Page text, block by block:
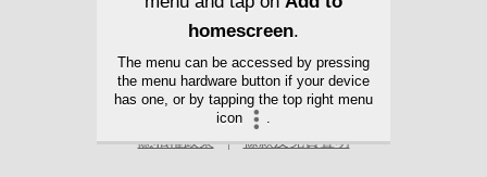
隱私權政策 條款及免責聲明